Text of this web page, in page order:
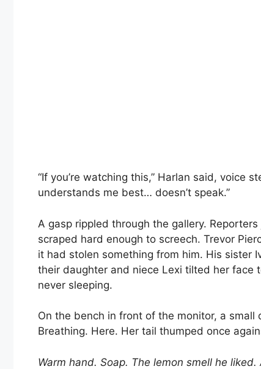
“If you’re watching this,” Harlan said, voice
understands me best… doesn’t speak.”
A gasp rippled through the gallery.
scraped hard enough to screech. Trevor
it had stolen something from him. His sister
their daughter and niece Lexi tilted her
never sleeping.
On the bench in front of the monitor, a
Breathing. Here. Her tail thumped once
Warm hand. Soap. The lemon smell he